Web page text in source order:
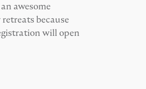
awesome
because
will open